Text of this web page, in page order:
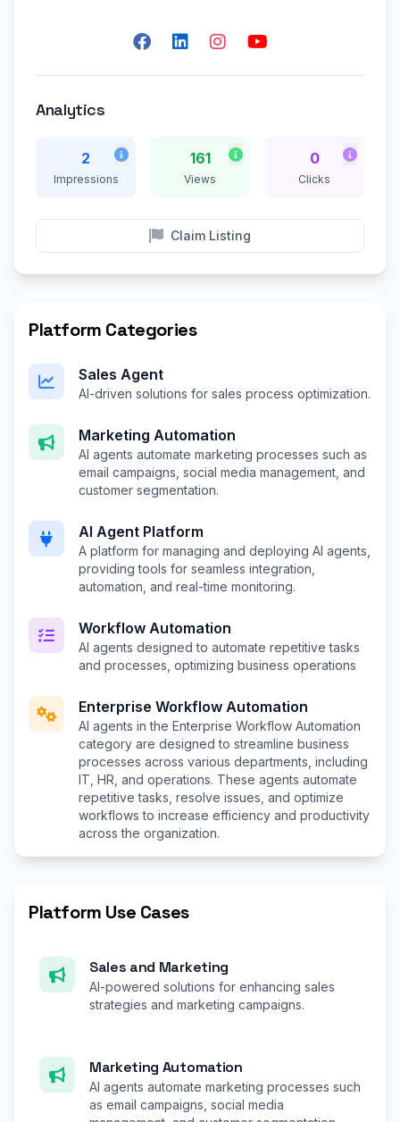
Analytics
2
Impressions
161
Views
0
Clicks
Claim Listing
Platform Categories
Sales Agent
AI-driven solutions for sales process optimization.
Marketing Automation
AI agents automate marketing processes such as
email campaigns, social media management, and
customer segmentation.
AI Agent Platform
A platform for managing and deploying AI agents,
providing tools for seamless integration,
automation, and real-time monitoring.
Workflow Automation
AI agents designed to automate repetitive tasks
and processes, optimizing business operations
Enterprise Workflow Automation
AI agents in the Enterprise Workflow Automation
category are designed to streamline business
processes across various departments, including
IT, HR, and operations. These agents automate
repetitive tasks, resolve issues, and optimize
workflows to increase efficiency and productivity
across the organization.
Platform Use Cases
Sales and Marketing
AI-powered solutions for enhancing sales
strategies and marketing campaigns.
Marketing Automation
AI agents automate marketing processes such
as email campaigns, social media